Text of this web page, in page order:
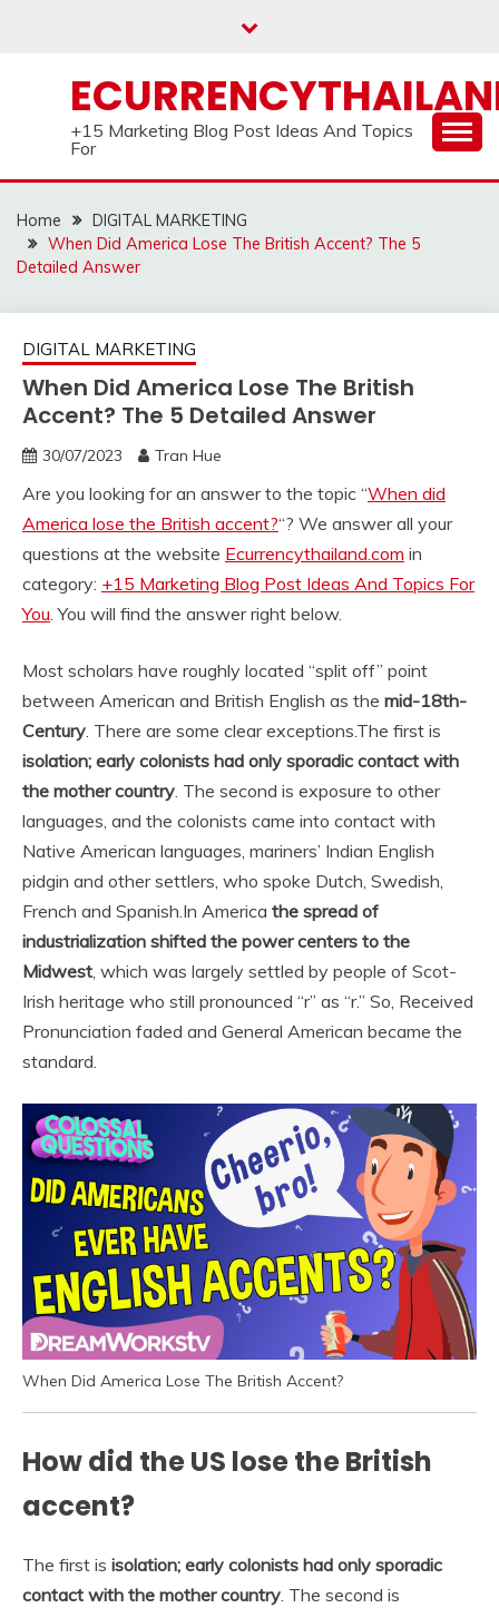
+15 Marketing Blog Post Ideas And Topics
For
Home
DIGITAL MARKETING
When Did America Lose The British Accent? The 5
Detailed Answer
DIGITAL MARKETING
When Did America Lose The British
Accent? The 5 Detailed Answer
30/07/2023 Tran Hue
Are you looking for an answer to the topic “When did
America lose the British accent?“? We answer all your
questions at the website Ecurrencythailand.com in
category: +15 Marketing Blog Post Ideas And Topics For
You. You will find the answer right below.
Most scholars have roughly located “split off” point
between American and British English as the mid-18th-
Century. There are some clear exceptions.The first is
isolation; early colonists had only sporadic contact with
the mother country. The second is exposure to other
languages, and the colonists came into contact with
Native American languages, mariners’ Indian English
pidgin and other settlers, who spoke Dutch, Swedish,
French and Spanish.In America the spread of
industrialization shifted the power centers to the
Midwest, which was largely settled by people of Scot-
Irish heritage who still pronounced “r” as “r.” So, Received
Pronunciation faded and General American became the
standard.
When Did America Lose The British Accent?
How did the US lose the British
accent?
The first is isolation; early colonists had only sporadic
contact with the mother country. The second is